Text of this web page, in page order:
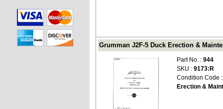
Grumman J2F-5 Duck Erection &
Part No. : 944
SKU : 9173:R
Condition Code
Erection &